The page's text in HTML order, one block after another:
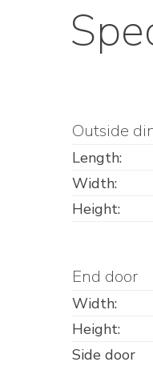
Outside
Length:
Width:
Height:
End door
Width:
Height:
Side door